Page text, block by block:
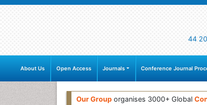
44
About Us Open Access Journals Conference Journal
Our Group organises 3000+ Global